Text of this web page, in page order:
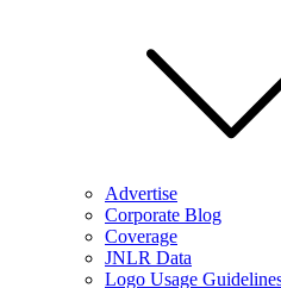
Advertise
Corporate Blog
Coverage
JNLR Data
Logo Usage